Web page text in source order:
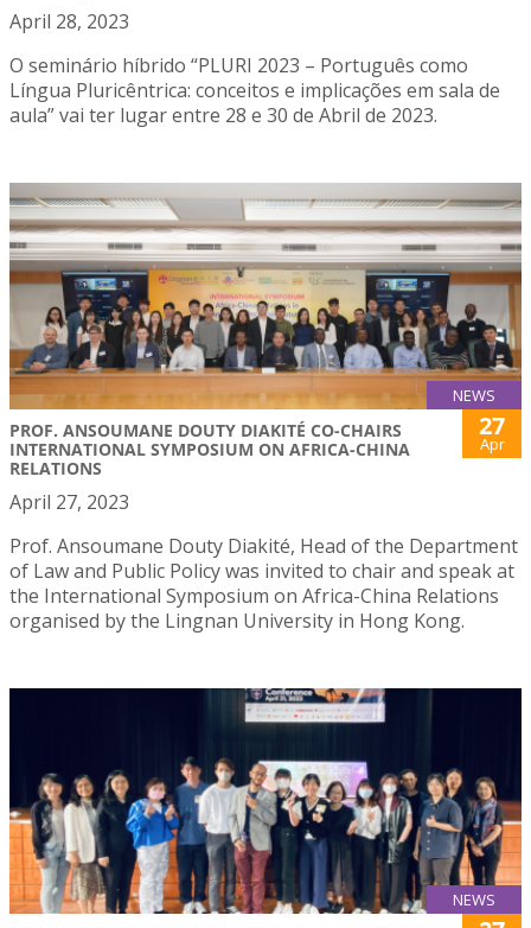
April 28, 2023
O seminário híbrido “PLURI 2023 – Português como
Língua Pluricêntrica: conceitos e implicações em sala de
aula” vai ter lugar entre 28 e 30 de Abril de 2023.
NEWS
PROF. ANSOUMANE DOUTY DIAKITÉ CO-CHAIRS
INTERNATIONAL SYMPOSIUM ON AFRICA-CHINA
RELATIONS
27
Apr
April 27, 2023
Prof. Ansoumane Douty Diakité, Head of the Department
of Law and Public Policy was invited to chair and speak at
the International Symposium on Africa-China Relations
organised by the Lingnan University in Hong Kong.
NEWS